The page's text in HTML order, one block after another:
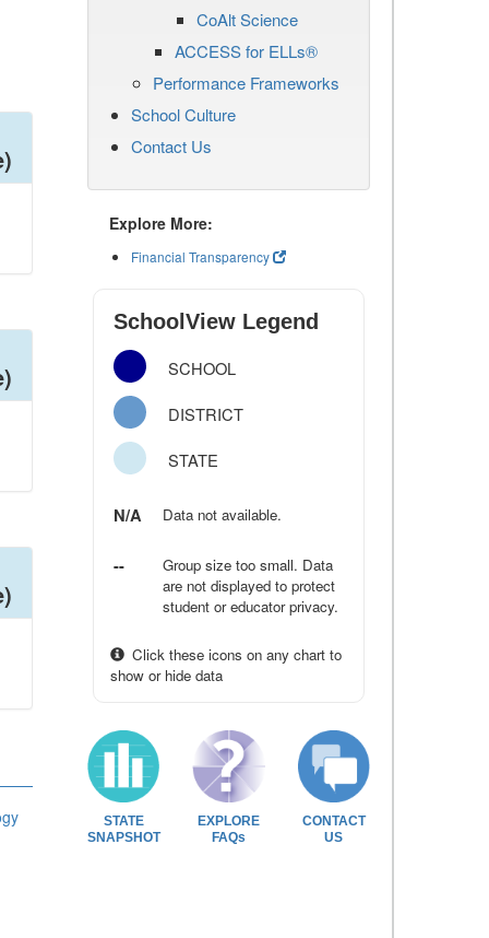
CoAlt Science
ACCESS for ELLs®
Performance Frameworks
School Culture
Contact Us
Explore More:
Financial Transparency
SchoolView Legend
SCHOOL
DISTRICT
STATE
N/A Data not available.
--
Group size too small. Data
are not displayed to protect
student or educator privacy.
Click these icons on any chart to
show or hide data
STATE
SNAPSHOT
EXPLORE
FAQs
CONTACT
US